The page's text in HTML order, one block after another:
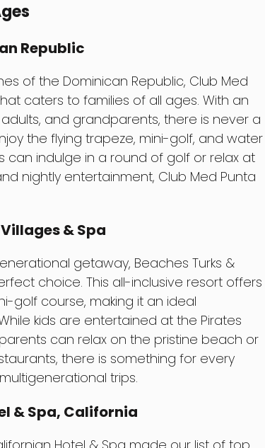
Republic
of the Dominican Republic, Club Med
caters to families of all ages. With an
and grandparents, there is never a
the flying trapeze, mini-golf, and water
can indulge in a round of golf or relax at
nightly entertainment, Club Med Punta
& Spa
getaway, Beaches Turks &
choice. This all-inclusive resort offers
golf course, making it an ideal
kids are entertained at the Pirates
can relax on the pristine beach or
there is something for every
trips.
& Spa, California